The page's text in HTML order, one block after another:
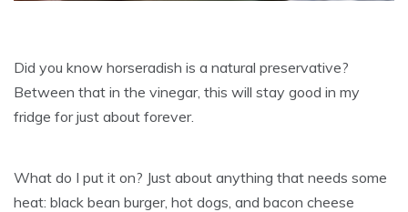
Did you know horseradish is a natural preservative?
Between that in the vinegar, this will stay good in my
fridge for just about forever.
What do I put it on? Just about anything that needs some
heat: black bean burger, hot dogs, and bacon cheese